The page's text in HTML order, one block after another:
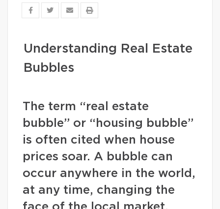
Understanding Real Estate
Bubbles
The term “real estate
bubble” or “housing bubble”
is often cited when house
prices soar. A bubble can
occur anywhere in the world,
at any time, changing the